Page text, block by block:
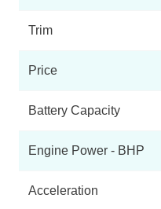
Trim
Price
Battery Capacity
Engine Power - BHP
Acceleration